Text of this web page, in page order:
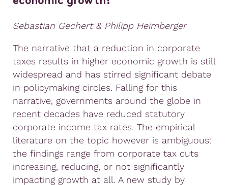
Sebastian Gechert & Philipp Heimberger
The narrative that a reduction in corporate
taxes results in higher economic growth is still
widespread and has stirred significant debate
in policymaking circles. Falling for this
narrative, governments around the globe in
recent decades have reduced statutory
corporate income tax rates. The empirical
literature on the topic however is ambiguous:
the findings range from corporate tax cuts
increasing, reducing, or not significantly
impacting growth at all. A new study by